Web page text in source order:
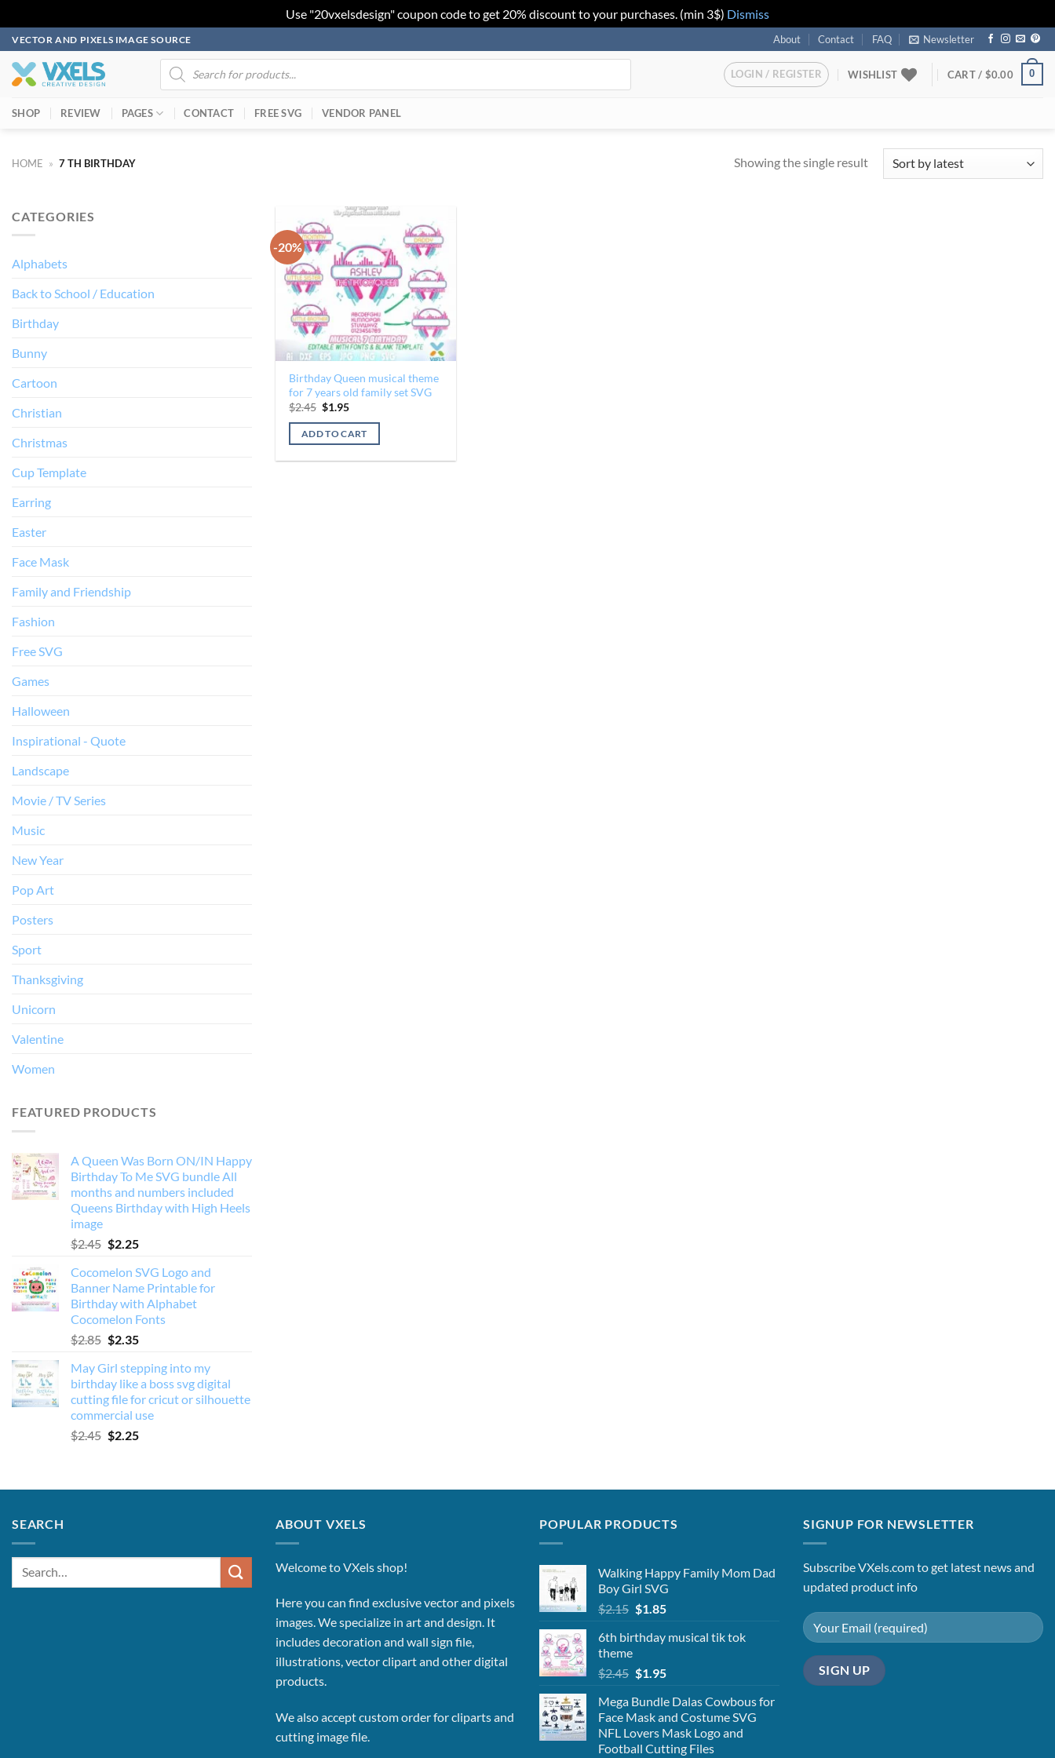
Use "20vxelsdesign" coupon code to get 20% discount to your purchases. (min 3$) Dismiss
Skip
to
content
VECTOR AND PIXELS IMAGE SOURCE About Contact FAQ Newsletter
Products
search
LOGIN / REGISTER WISHLIST CART / $0.00 0
SHOP REVIEW PAGES CONTACT FREE SVG VENDOR PANEL
HOME » 7 TH BIRTHDAY Showing the single result
CATEGORIES
Alphabets
Back to School / Education
Birthday
Bunny
Cartoon
Christian
Christmas
Cup Template
Earring
Easter
Face Mask
Family and Friendship
Fashion
Free SVG
Games
Halloween
Inspirational - Quote
Landscape
Movie / TV Series
Music
New Year
Pop Art
Posters
Sport
Thanksgiving
Unicorn
Valentine
Women
FEATURED PRODUCTS
A Queen Was Born ON/IN Happy
Birthday To Me SVG bundle All
months and numbers included
Queens Birthday with High Heels
image
$2.45 Original
was:
$2.45.
$2.25Current
is:
$2.25.
Cocomelon SVG Logo and
Banner Name Printable for
Birthday with Alphabet
Cocomelon Fonts
$2.85 Original
was:
$2.85.
$2.35Current
is:
$2.35.
May Girl stepping into my
birthday like a boss svg digital
cutting file for cricut or silhouette
commercial use
$2.45 Original
$2.25Current
-20%
Add to
Wishlist
Birthday Queen musical theme
for 7 years old family set SVG
$2.45 Original
was:
$2.45.
$1.95Current
is:
$1.95.
ADD TO CART
SEARCH
Search
ABOUT VXELS
Welcome to VXels shop!
Here you can find exclusive vector and pixels
images.We specialize in art and design. It
includes decoration and wall sign file,
illustrations, vector clipart and other digital
products.
We also accept custom order for cliparts and
cutting image file.
POPULAR PRODUCTS
Walking Happy Family Mom Dad
Boy Girl SVG
$2.15 Original
was:
$1.85Current
is:
6th birthday musical tik tok
theme
$2.45 Original
was:
$2.45.
$1.95Current
is:
$1.95.
Mega Bundle Dalas Cowbous for
Face Mask and Costume SVG
NFL Lovers Mask Logo and
Football Cutting Files
SIGNUP FOR NEWSLETTER
Subscribe VXels.com to get latest news and
updated product info